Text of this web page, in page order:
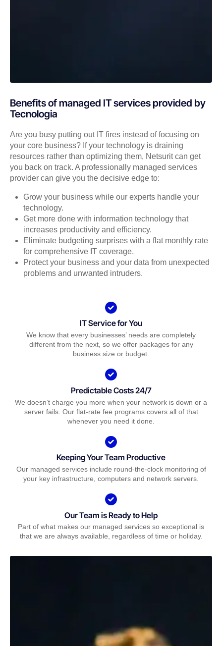
Benefits of managed IT services provided by
Tecnologia
Are you busy putting out IT fires instead of focusing on
your core business? If your technology is draining
resources rather than optimizing them, Netsurit can get
you back on track. A professionally managed services
provider can give you the decisive edge to:
Grow your business while our experts handle your
technology.
Get more done with information technology that
increases productivity and efficiency.
Eliminate budgeting surprises with a flat monthly rate
for comprehensive IT coverage.
Protect your business and your data from unexpected
problems and unwanted intruders.
IT Service for You
We know that every businesses’ needs are completely
different from the next, so we offer packages for any
business size or budget.
Predictable Costs 24/7
We doesn’t charge you more when your network is down or a
server fails. Our flat-rate fee programs covers all of that
whenever you need it done.
Keeping Your Team Productive
Our managed services include round-the-clock monitoring of
your key infrastructure, computers and network servers.
Our Team is Ready to Help
Part of what makes our managed services so exceptional is
that we are always available, regardless of time or holiday.